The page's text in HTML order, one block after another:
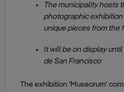
The municipality hosts
photographic
unique pieces from the
It will be on display until
de San Francisco
The exhibition ‘Museorum’